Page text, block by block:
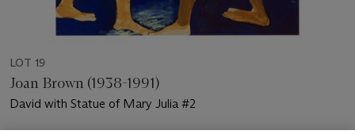
LOT 19
Joan Brown (1938-1991)
David with Statue of Mary Julia #2